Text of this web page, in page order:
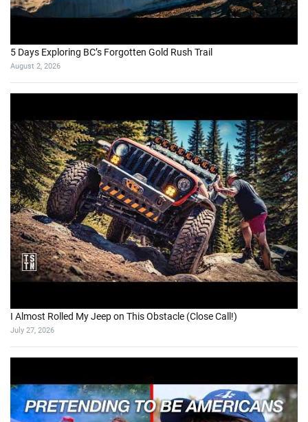
5 Days Exploring BC’s Forgotten Gold Rush Trail
August 2, 2026
I Almost Rolled My Jeep on This Obstacle (Close Call!)
July 27, 2026